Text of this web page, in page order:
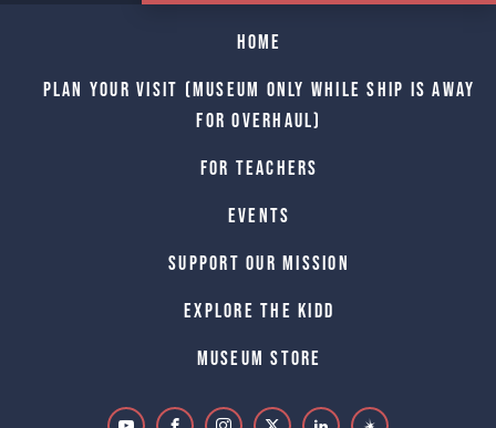
Home
Plan Your Visit (Museum only while Ship is away
for Overhaul)
For Teachers
Events
Support Our Mission
Explore The Kidd
Museum Store